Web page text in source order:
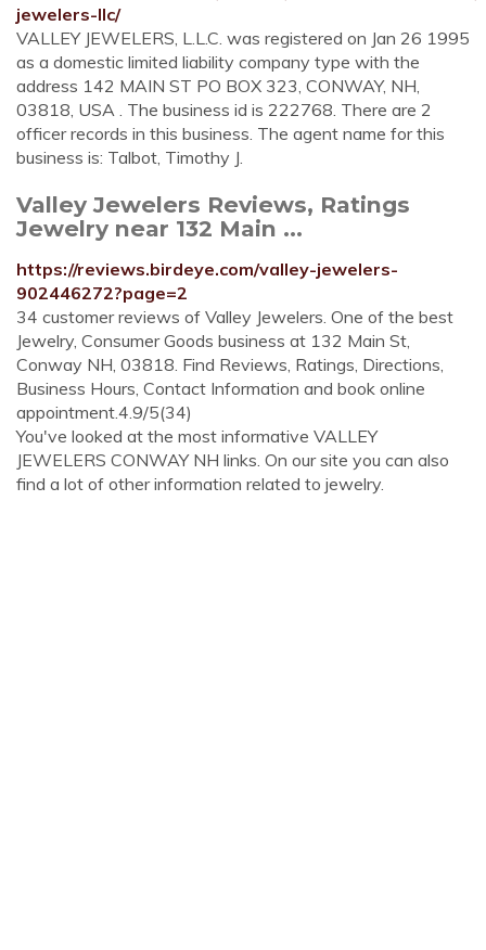
jewelers-llc/
VALLEY JEWELERS, L.L.C. was registered on Jan 26 1995
as a domestic limited liability company type with the
address 142 MAIN ST PO BOX 323, CONWAY, NH,
03818, USA . The business id is 222768. There are 2
officer records in this business. The agent name for this
business is: Talbot, Timothy J.
Valley Jewelers Reviews, Ratings
Jewelry near 132 Main ...
https://reviews.birdeye.com/valley-jewelers-
902446272?page=2
34 customer reviews of Valley Jewelers. One of the best
Jewelry, Consumer Goods business at 132 Main St,
Conway NH, 03818. Find Reviews, Ratings, Directions,
Business Hours, Contact Information and book online
appointment.4.9/5(34)
You've looked at the most informative VALLEY
JEWELERS CONWAY NH links. On our site you can also
find a lot of other information related to jewelry.